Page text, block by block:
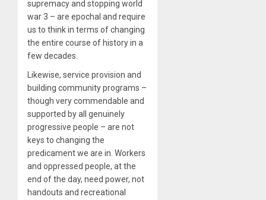
supremacy and stopping world
war 3 – are epochal and require
us to think in terms of changing
the entire course of history in a
few decades.
Likewise, service provision and
building community programs –
though very commendable and
supported by all genuinely
progressive people – are not
keys to changing the
predicament we are in. Workers
and oppressed people, at the
end of the day, need power, not
handouts and recreational